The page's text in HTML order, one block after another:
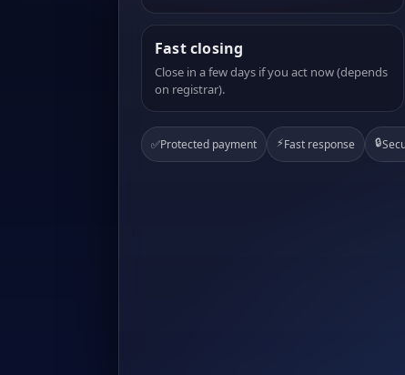
Fast closing
Close in a few days if you act now (depends
on registrar).
✅Protected payment ⚡Fast response 🔒